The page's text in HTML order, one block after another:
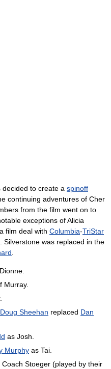
decided to create a spinoff
continuing adventures of Cher
from the film went on to
exceptions of Alicia
film deal with Columbia-TriStar
. Silverstone was replaced in the
.
Murray.
Doug Sheehan replaced Dan
as Josh.
Murphy as Tai.
Stoeger (played by their